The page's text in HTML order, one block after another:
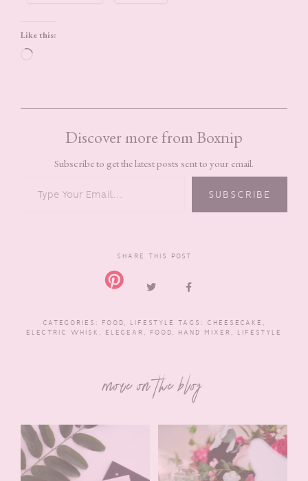
Like this:
Loading…
Discover more from Boxnip
Subscribe to get the latest posts sent to your email.
SUBSCRIBE
SHARE THIS POST
CATEGORIES: FOOD, LIFESTYLE TAGS: CHEESECAKE ,
ELECTRIC WHISK , ELEGEAR , FOOD, HAND MIXER , LIFESTYLE
more on the blog